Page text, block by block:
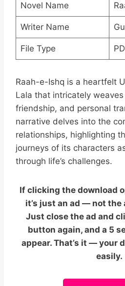
Novel Name
Writer Name
File Type
Raah-e-Ishq is a heartfelt
Lala that intricately
friendship, and personal
narrative delves into the
relationships, highlighting
journeys of its characters
through life’s challenges.
If clicking the download
it’s just an ad — not the
Just close the ad and
button again, and a 5
appear. That’s it — your
easily.